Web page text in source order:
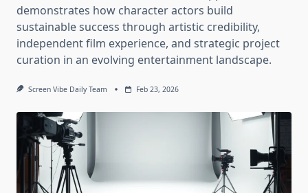
demonstrates how character actors build
sustainable success through artistic credibility,
independent film experience, and strategic project
curation in an evolving entertainment landscape.
Screen Vibe Daily Team Feb 23, 2026